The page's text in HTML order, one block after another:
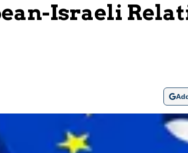
Israeli